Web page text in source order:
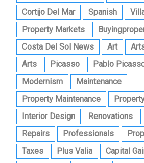
Cortijo Del Mar
Spanish
Property Markets
Costa Del Sol News
Art
Arts
Picasso Pablo
Modernism
Maintenance
Property Maintenance
Interior Design
Renovations
Repairs
Professionals
Taxes
Plus Valia
Capital